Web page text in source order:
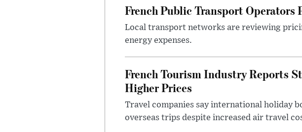
French Public Transport Operators
Local transport networks are reviewing
energy expenses.
French Tourism Industry Reports
Higher Prices
Travel companies say international holiday
overseas trips despite increased air travel